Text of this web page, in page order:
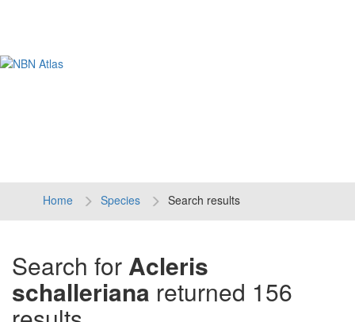
Home Species Search results
Search for Acleris
schalleriana returned 156